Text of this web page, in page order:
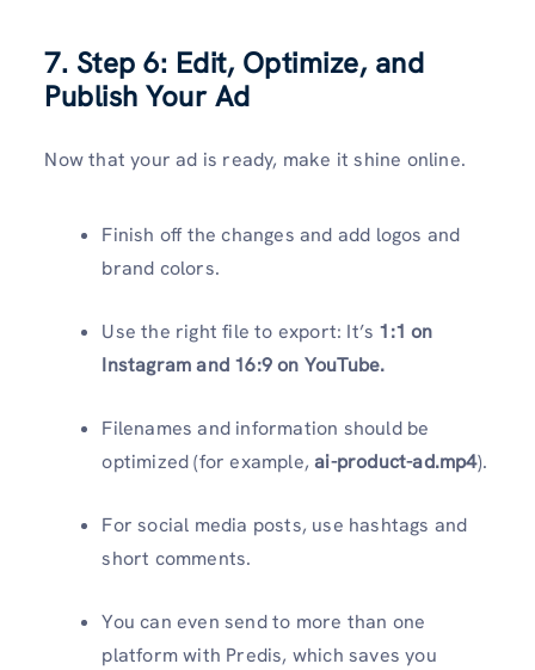
7. Step 6: Edit, Optimize, and
Publish Your Ad
Now that your ad is ready, make it shine online.
Finish off the changes and add logos and
brand colors.
Use the right file to export: It’s 1:1 on
Instagram and 16:9 on YouTube.
Filenames and information should be
optimized (for example, ai-product-ad.mp4).
For social media posts, use hashtags and
short comments.
You can even send to more than one
platform with Predis, which saves you